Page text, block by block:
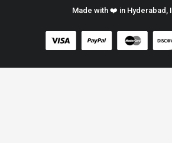
Made with ❤️ in Hyderabad,